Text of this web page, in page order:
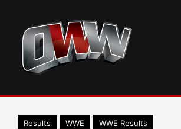
content
Results WWE WWE Results